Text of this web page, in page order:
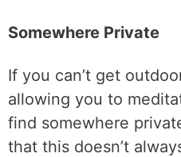
Somewhere Private
If you can’t get
allowing you to
find somewhere
that this doesn’t